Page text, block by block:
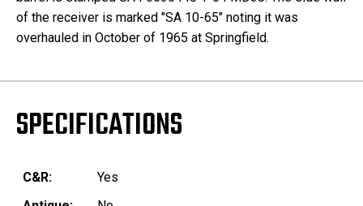
of the receiver is marked "SA 10-65" noting it was
overhauled in October of 1965 at Springfield.
SPECIFICATIONS
C&R:
Yes